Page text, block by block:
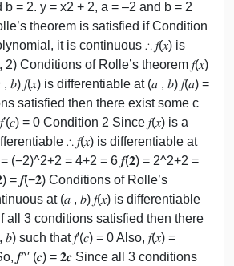
b = 2. y = x2 + 2, a = –2 and b = 2
theorem is satisfied if Condition
it is continuous ∴ 𝑓(𝑥) is
Conditions of Rolle’s theorem 𝑓(𝑥)
𝑏) 𝑓(𝑥) is differentiable at (𝑎 , 𝑏) 𝑓(𝑎) =
satisfied then there exist some c
= 0 Condition 2 Since 𝑓(𝑥) is a
∴ 𝑓(𝑥) is differentiable at
(−2)^2+2 = 4+2 = 6 𝒇(𝟐) = 2^2+2 =
= 𝒇(−𝟐) Conditions of Rolle’s
at (𝑎 , 𝑏) 𝑓(𝑥) is differentiable
If all 3 conditions satisfied then there
such that 𝑓′(𝑐) = 0 Also, 𝑓(𝑥) =
𝒇^′ (𝒄) = 𝟐𝒄 Since all 3 conditions